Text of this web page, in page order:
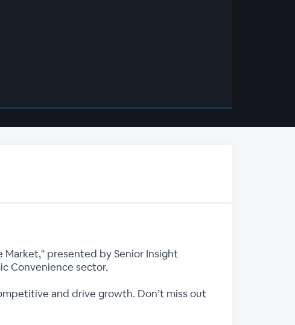
presented by Senior Insight
Convenience sector.
and drive growth. Don’t miss out